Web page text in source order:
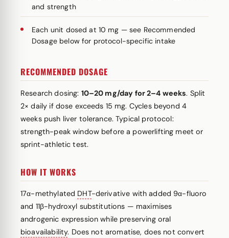
and strength
Each unit dosed at 10 mg — see Recommended
Dosage below for protocol-specific intake
RECOMMENDED DOSAGE
Research dosing: 10–20 mg/day for 2–4 weeks. Split
2× daily if dose exceeds 15 mg. Cycles beyond 4
weeks push liver tolerance. Typical protocol:
strength-peak window before a powerlifting meet or
sprint-athletic test.
HOW IT WORKS
17α-methylated DHT-derivative with added 9α-fluoro
and 11β-hydroxyl substitutions — maximises
androgenic expression while preserving oral
bioavailability. Does not aromatise, does not convert